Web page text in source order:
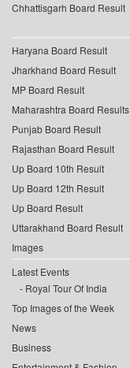
Chhattisgarh Board Result
Haryana Board Result
Jharkhand Board Result
MP Board Result
Maharashtra Board Results
Punjab Board Result
Rajasthan Board Result
Up Board 10th Result
Up Board 12th Result
Up Board Result
Uttarakhand Board Result
Images
Latest Events
Royal Tour Of India
Top Images of the Week
News
Business